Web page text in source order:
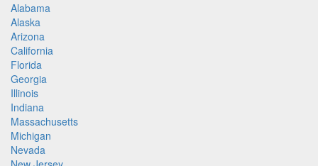
Alabama
Alaska
Arizona
California
Florida
Georgia
Illinois
Indiana
Massachusetts
Michigan
Nevada